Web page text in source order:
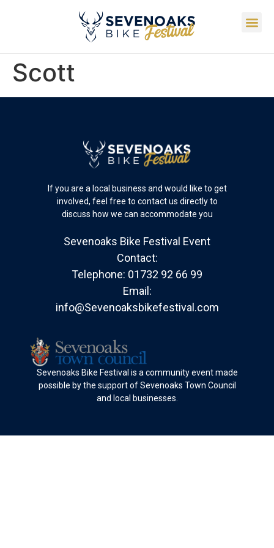
Scott
If you are a local business and would like to get
involved, feel free to contact us directly to
discuss how we can accommodate you
Sevenoaks Bike Festival Event
Contact:
Telephone: 01732 92 66 99
Email:
info@Sevenoaksbikefestival.com
Sevenoaks Bike Festival is a community event made
possible by the support of Sevenoaks Town Council
and local businesses.